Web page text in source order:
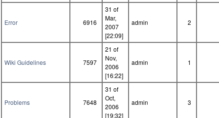
Error 6916
31 of
Mar,
2007
[22:09]
admin 2
Wiki Guidelines 7597
21 of
Nov,
2006
[16:22]
admin 1
Problems 7648
31 of
Oct,
2006
[19:32]
admin 3